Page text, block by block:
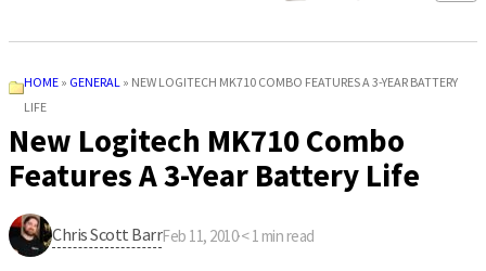
HOME» GENERAL » NEW LOGITECH MK710 COMBO FEATURES A 3-YEAR BATTERY
LIFE
New Logitech MK710 Combo
Features A 3-Year Battery Life
Chris Scott BarrFeb 11, 2010·< 1 min read